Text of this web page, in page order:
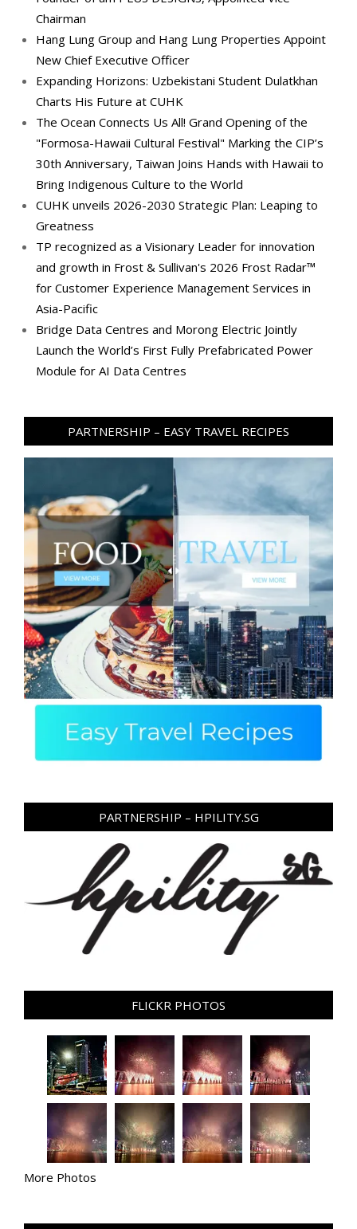
Chairman
Hang Lung Group and Hang Lung Properties Appoint
New Chief Executive Officer
Expanding Horizons: Uzbekistani Student Dulatkhan
Charts His Future at CUHK
The Ocean Connects Us All! Grand Opening of the
"Formosa-Hawaii Cultural Festival" Marking the CIP’s
30th Anniversary, Taiwan Joins Hands with Hawaii to
Bring Indigenous Culture to the World
CUHK unveils 2026-2030 Strategic Plan: Leaping to
Greatness
TP recognized as a Visionary Leader for innovation
and growth in Frost & Sullivan's 2026 Frost Radar™
for Customer Experience Management Services in
Asia-Pacific
Bridge Data Centres and Morong Electric Jointly
Launch the World’s First Fully Prefabricated Power
Module for AI Data Centres
PARTNERSHIP – EASY TRAVEL RECIPES
PARTNERSHIP – HPILITY.SG
FLICKR PHOTOS
More Photos